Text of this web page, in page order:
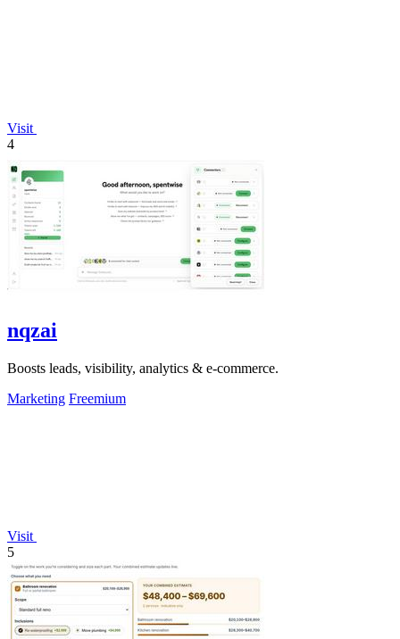
Visit
4
nqzai
Boosts leads, visibility, analytics & e-commerce.
Marketing Freemium
Visit
5